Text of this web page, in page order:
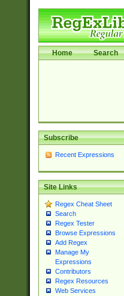
Home Search
Subscribe
Recent Expressions
Site Links
Regex Cheat Sheet
Search
Regex Tester
Browse Expressions
Add Regex
Manage My
Expressions
Contributors
Regex Resources
Web Services